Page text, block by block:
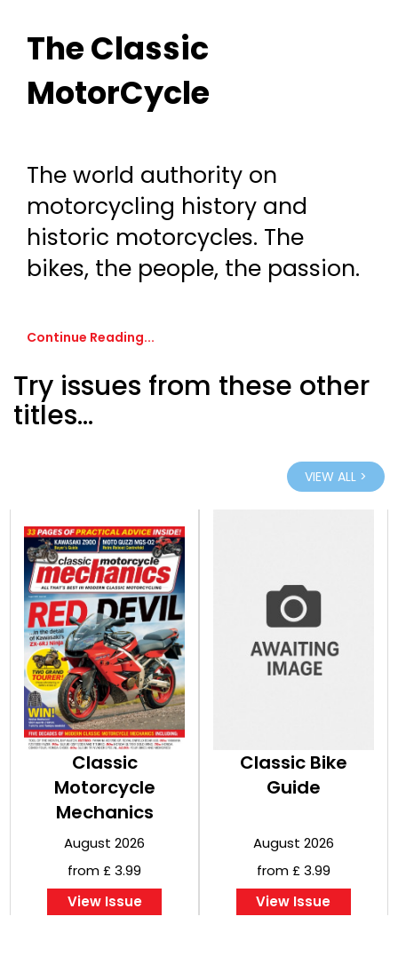
The Classic
MotorCycle
The world authority on
motorcycling history and
historic motorcycles. The
bikes, the people, the passion.
Continue Reading...
Try issues from these other
titles...
VIEW ALL >
Classic
Motorcycle
Mechanics
August 2026
from £ 3.99
View Issue
Classic Bike
Guide
August 2026
from £ 3.99
View Issue